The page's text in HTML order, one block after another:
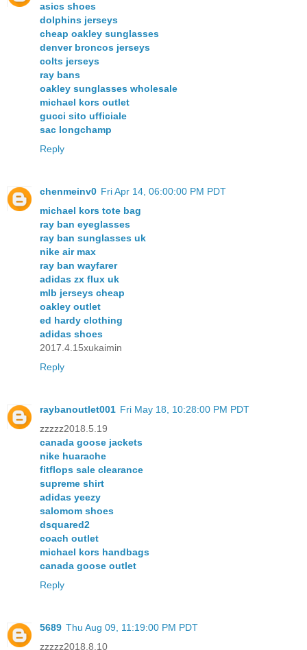
asics shoes
dolphins jerseys
cheap oakley sunglasses
denver broncos jerseys
colts jerseys
ray bans
oakley sunglasses wholesale
michael kors outlet
gucci sito ufficiale
sac longchamp
Reply
chenmeinv0 Fri Apr 14, 06:00:00 PM PDT
michael kors tote bag
ray ban eyeglasses
ray ban sunglasses uk
nike air max
ray ban wayfarer
adidas zx flux uk
mlb jerseys cheap
oakley outlet
ed hardy clothing
adidas shoes
2017.4.15xukaimin
Reply
raybanoutlet001 Fri May 18, 10:28:00 PM PDT
zzzzz2018.5.19
canada goose jackets
nike huarache
fitflops sale clearance
supreme shirt
adidas yeezy
salomom shoes
dsquared2
coach outlet
michael kors handbags
canada goose outlet
Reply
5689 Thu Aug 09, 11:19:00 PM PDT
zzzzz2018.8.10